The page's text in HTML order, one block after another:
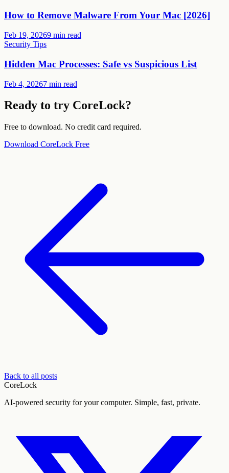
How to Remove Malware From Your Mac [2026]
Feb 19, 20269 min read
Security Tips
Hidden Mac Processes: Safe vs Suspicious List
Feb 4, 20267 min read
Ready to try CoreLock?
Free to download. No credit card required.
Download CoreLock Free
Back to all posts
CoreLock
AI-powered security for your computer. Simple, fast, private.